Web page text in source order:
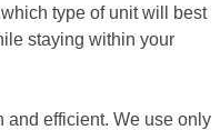
type of unit will best
staying within your
and efficient. We use only